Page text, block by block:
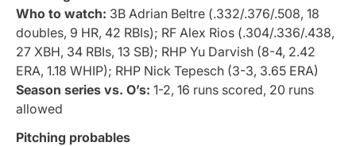
Who to watch: 3B Adrian Beltre (.332/.376/.508, 18
doubles, 9 HR, 42 RBIs); RF Alex Rios (.304/.336/.438,
27 XBH, 34 RBIs, 13 SB); RHP Yu Darvish (8-4, 2.42
ERA, 1.18 WHIP); RHP Nick Tepesch (3-3, 3.65 ERA)
Season series vs. O’s: 1-2, 16 runs scored, 20 runs
allowed
Pitching probables